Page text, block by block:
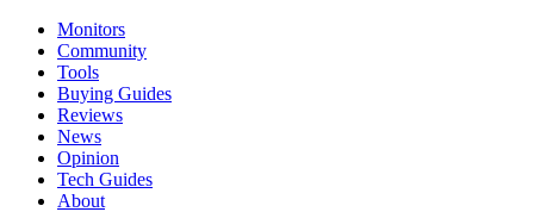
Monitors
Community
Tools
Buying Guides
Reviews
News
Opinion
Tech Guides
About